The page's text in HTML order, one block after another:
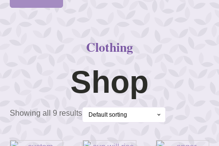
Clothing
Shop
Showing all 9 results